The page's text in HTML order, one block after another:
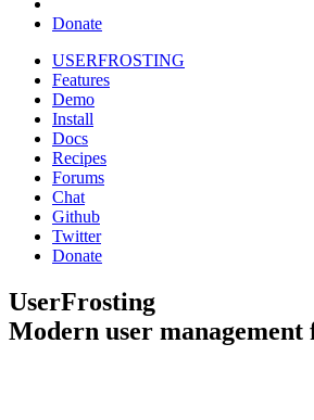
Donate
USERFROSTING
Features
Demo
Install
Docs
Recipes
Forums
Chat
Github
Twitter
Donate
UserFrosting
Modern user management